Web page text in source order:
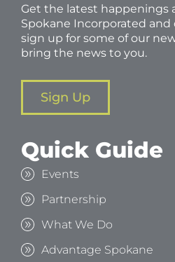
Get the latest happenings
Spokane Incorporated
sign up for some of our
bring the news to you.
Sign Up
Quick Guide
Events
Partnership
What We Do
Advantage Spokane